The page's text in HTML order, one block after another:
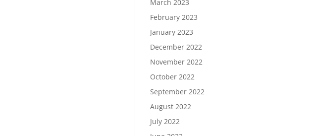
March 2023
February 2023
January 2023
December 2022
November 2022
October 2022
September 2022
August 2022
July 2022